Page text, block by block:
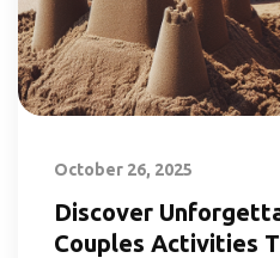
October 26, 2025
Discover
Couples Activities